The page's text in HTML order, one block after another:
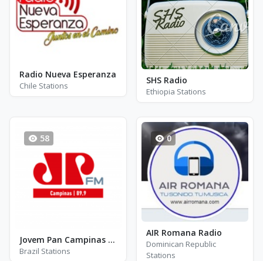
Radio Nueva Esperanza
Chile Stations
SHS Radio
Ethiopia Stations
58
Jovem Pan Campinas FM 89.9
Brazil Stations
0
AIR Romana Radio
Dominican Republic
Stations